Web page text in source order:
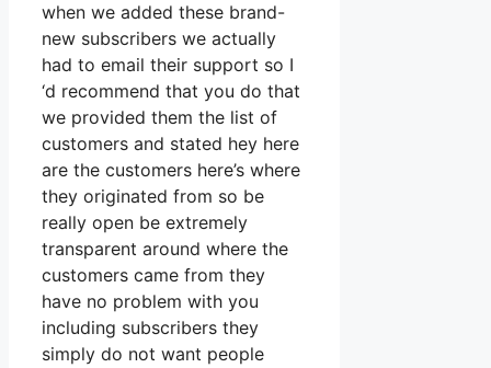
when we added these brand-
new subscribers we actually
had to email their support so I
‘d recommend that you do that
we provided them the list of
customers and stated hey here
are the customers here’s where
they originated from so be
really open be extremely
transparent around where the
customers came from they
have no problem with you
including subscribers they
simply do not want people